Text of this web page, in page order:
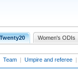
Twenty20 Women's ODIs
Team | Umpire and referee |